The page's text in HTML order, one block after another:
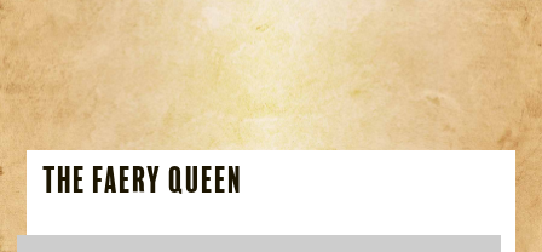
The Faery Queen